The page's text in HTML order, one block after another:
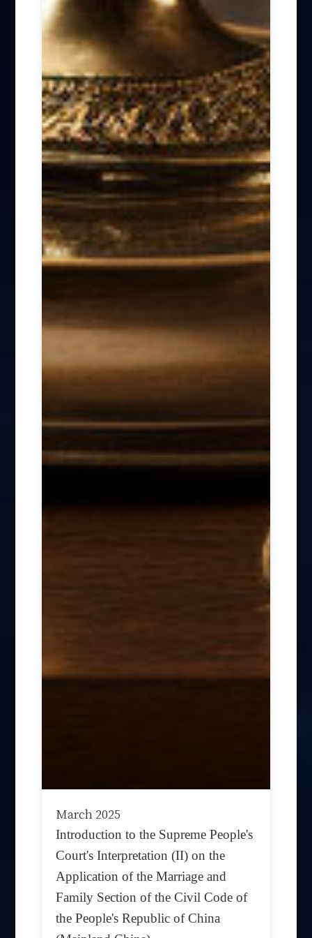
March 2025
Introduction to the Supreme People's
Court's Interpretation (II) on the
Application of the Marriage and
Family Section of the Civil Code of
the People's Republic of China